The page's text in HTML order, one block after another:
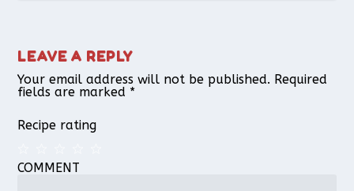
LEAVE A REPLY
Your email address will not be published. Required
fields are marked *
Recipe rating
4
3
2
1
COMMENT